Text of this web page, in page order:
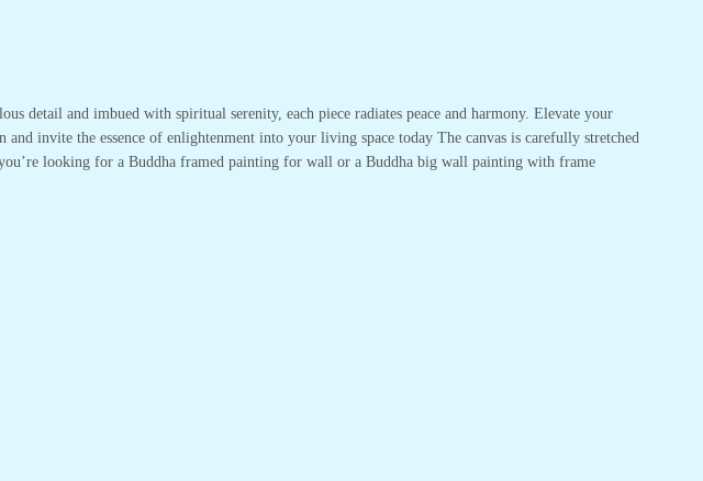
detail and imbued with spiritual serenity, each piece radiates peace and harmony. Elevate your
invite the essence of enlightenment into your living space today The canvas is carefully stretched
looking for a Buddha framed painting for wall or a Buddha big wall painting with frame